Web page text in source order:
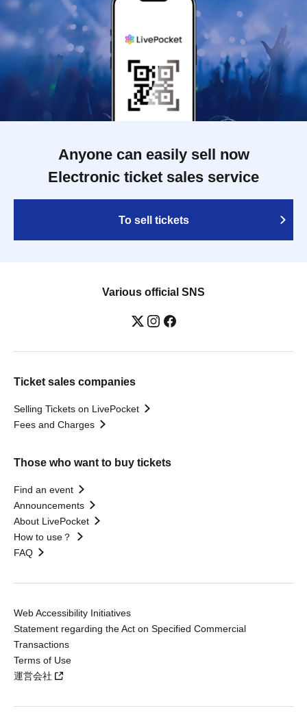
Anyone can easily sell now
Electronic ticket sales service
To sell tickets
Various official SNS
Ticket sales companies
Selling Tickets on LivePocket
Fees and Charges
Those who want to buy tickets
Find an event
Announcements
About LivePocket
How to use？
FAQ
Web Accessibility Initiatives
Statement regarding the Act on Specified Commercial
Transactions
Terms of Use
運営会社